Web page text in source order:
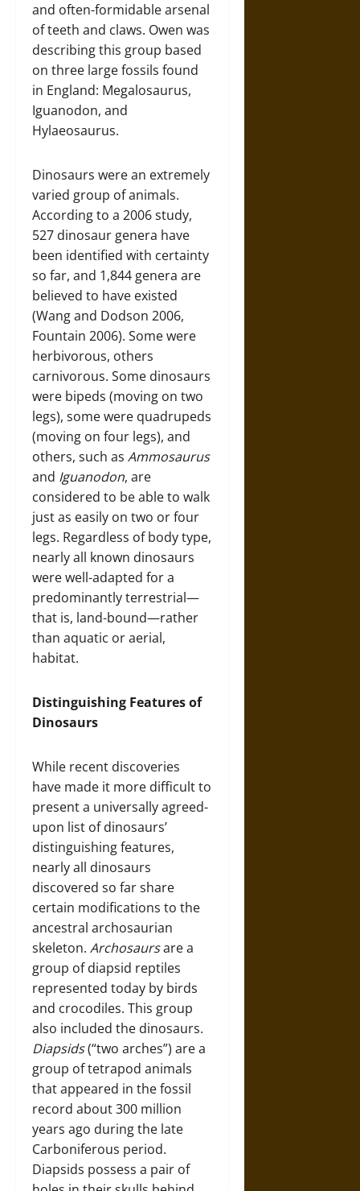
and often-formidable arsenal
of teeth and claws. Owen was
describing this group based
on three large fossils found
in England: Megalosaurus,
Iguanodon, and
Hylaeosaurus.
Dinosaurs were an extremely
varied group of animals.
According to a 2006 study,
527 dinosaur genera have
been identified with certainty
so far, and 1,844 genera are
believed to have existed
(Wang and Dodson 2006,
Fountain 2006). Some were
herbivorous, others
carnivorous. Some dinosaurs
were bipeds (moving on two
legs), some were quadrupeds
(moving on four legs), and
others, such as Ammosaurus
and Iguanodon, are
considered to be able to walk
just as easily on two or four
legs. Regardless of body type,
nearly all known dinosaurs
were well-adapted for a
predominantly terrestrial—
that is, land-bound—rather
than aquatic or aerial,
habitat.
Distinguishing Features of
Dinosaurs
While recent discoveries
have made it more difficult to
present a universally agreed-
upon list of dinosaurs’
distinguishing features,
nearly all dinosaurs
discovered so far share
certain modifications to the
ancestral archosaurian
skeleton. Archosaursare a
group of diapsid reptiles
represented today by birds
and crocodiles. This group
also included the dinosaurs.
Diapsids(“two arches”) are a
group of tetrapod animals
that appeared in the fossil
record about 300 million
years ago during the late
Carboniferous period.
Diapsids possess a pair of